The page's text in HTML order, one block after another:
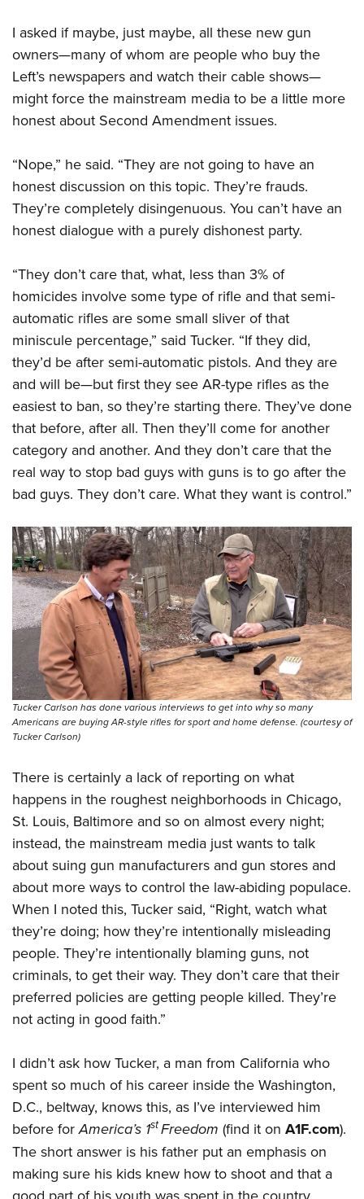
I asked if maybe, just maybe, all these new gun
owners—many of whom are people who buy the
Left’s newspapers and watch their cable shows—
might force the mainstream media to be a little more
honest about Second Amendment issues.
“Nope,” he said. “They are not going to have an
honest discussion on this topic. They’re frauds.
They’re completely disingenuous. You can’t have an
honest dialogue with a purely dishonest party.
“They don’t care that, what, less than 3% of
homicides involve some type of rifle and that semi-
automatic rifles are some small sliver of that
miniscule percentage,” said Tucker. “If they did,
they’d be after semi-automatic pistols. And they are
and will be—but first they see AR-type rifles as the
easiest to ban, so they’re starting there. They’ve done
that before, after all. Then they’ll come for another
category and another. And they don’t care that the
real way to stop bad guys with guns is to go after the
bad guys. They don’t care. What they want is control.”
Tucker Carlson has done various interviews to get into why so many
Americans are buying AR-style rifles for sport and home defense. (courtesy of
Tucker Carlson)
There is certainly a lack of reporting on what
happens in the roughest neighborhoods in Chicago,
St. Louis, Baltimore and so on almost every night;
instead, the mainstream media just wants to talk
about suing gun manufacturers and gun stores and
about more ways to control the law-abiding populace.
When I noted this, Tucker said, “Right, watch what
they’re doing; how they’re intentionally misleading
people. They’re intentionally blaming guns, not
criminals, to get their way. They don’t care that their
preferred policies are getting people killed. They’re
not acting in good faith.”
I didn’t ask how Tucker, a man from California who
spent so much of his career inside the Washington,
D.C., beltway, knows this, as I’ve interviewed him
before forAmerica’s 1stFreedom (find it on A1F.com).
The short answer is his father put an emphasis on
making sure his kids knew how to shoot and that a